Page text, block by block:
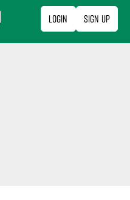
Login Sign Up